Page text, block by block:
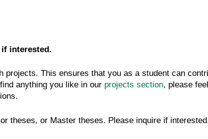
interested.
This ensures that you as a student can
anything you like in our projects section, please
theses, or Master theses. Please inquire if